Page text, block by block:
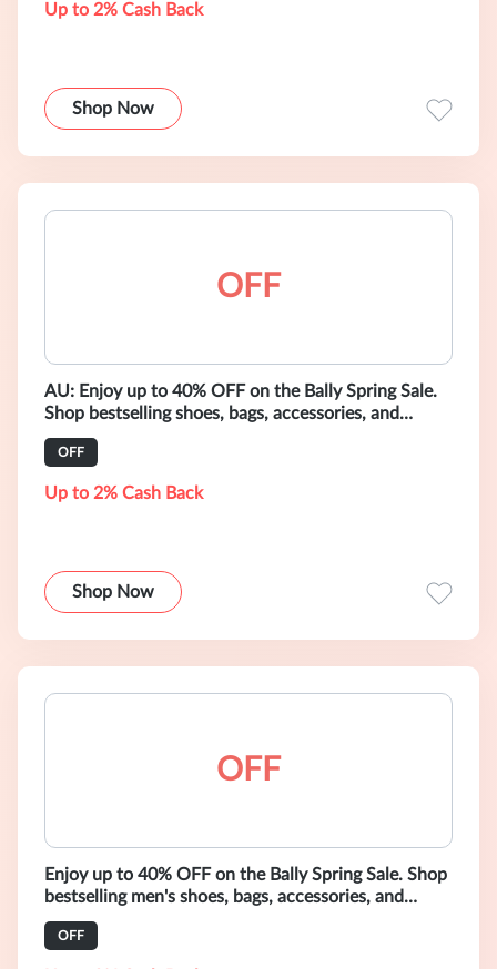
Up to 2% Cash Back
Shop Now
OFF
AU: Enjoy up to 40% OFF on the Bally Spring Sale.
Shop bestselling shoes, bags, accessories, and
ready-to-wear.
OFF
Up to 2% Cash Back
Shop Now
OFF
Enjoy up to 40% OFF on the Bally Spring Sale. Shop
bestselling men's shoes, bags, accessories, and
ready-to-wear.
OFF